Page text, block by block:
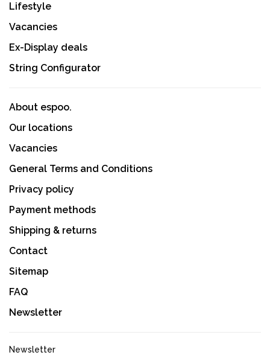
Lifestyle
Vacancies
Ex-Display deals
String Configurator
About espoo.
Our locations
Vacancies
General Terms and Conditions
Privacy policy
Payment methods
Shipping & returns
Contact
Sitemap
FAQ
Newsletter
Newsletter